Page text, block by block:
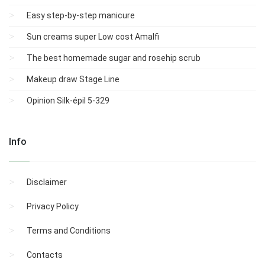
Easy step-by-step manicure
Sun creams super Low cost Amalfi
The best homemade sugar and rosehip scrub
Makeup draw Stage Line
Opinion Silk-épil 5-329
Info
Disclaimer
Privacy Policy
Terms and Conditions
Contacts